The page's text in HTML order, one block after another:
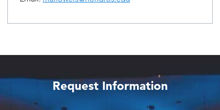
Request Information